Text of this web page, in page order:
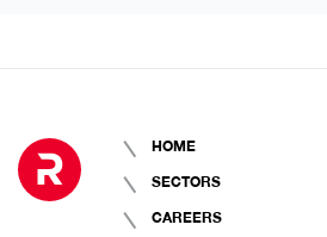
HOME
SECTORS
CAREERS